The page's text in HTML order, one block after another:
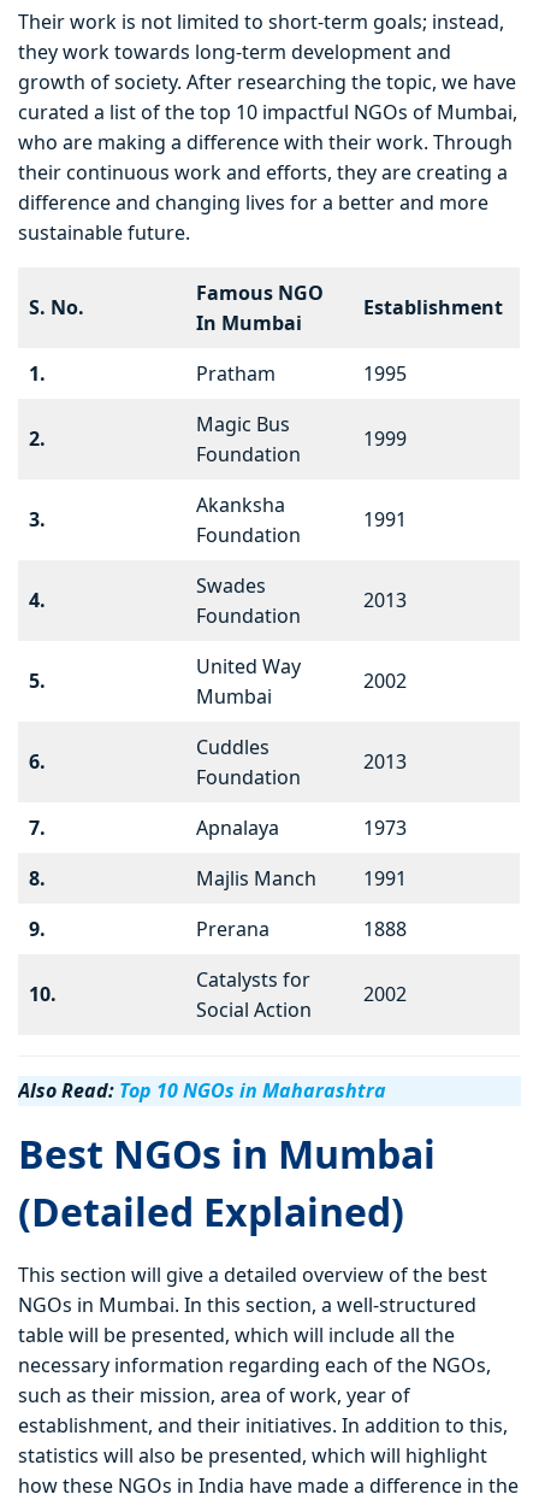
Their work is not limited to short-term goals; instead,
they work towards long-term development and
growth of society. After researching the topic, we have
curated a list of the top 10 impactful NGOs of Mumbai,
who are making a difference with their work. Through
their continuous work and efforts, they are creating a
difference and changing lives for a better and more
sustainable future.
S. No.
Famous NGO
In Mumbai
Establishment
1. Pratham 1995
2.
Magic Bus
Foundation
1999
3.
Akanksha
Foundation
1991
4.
Swades
Foundation
2013
5.
United Way
Mumbai
2002
6.
Cuddles
Foundation
2013
7. Apnalaya
1973
8.
Majlis Manch
1991
9.
Prerana 1888
10.
Catalysts for
Social Action
2002
Also Read: Top 10 NGOs in Maharashtra
Best NGOs in Mumbai
(Detailed Explained)
This section will give a detailed overview of the best
NGOs in Mumbai. In this section, a well-structured
table will be presented, which will include all the
necessary information regarding each of the NGOs,
such as their mission, area of work, year of
establishment, and their initiatives. In addition to this,
statistics will also be presented, which will highlight
how these NGOs in India have made a difference in the